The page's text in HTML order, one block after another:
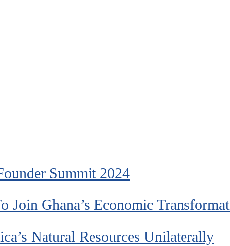
Summit 2024
Ghana’s Economic
Natural Resources Unilaterally